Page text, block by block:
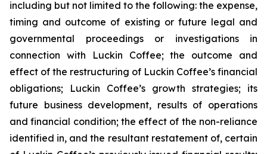
including but not limited to the following: the expense,
timing and outcome of existing or future legal and
governmental proceedings or investigations in
connection with Luckin Coffee; the outcome and
effect of the restructuring of Luckin Coffee’s financial
obligations; Luckin Coffee’s growth strategies; its
future business development, results of operations
and financial condition; the effect of the non-reliance
identified in, and the resultant restatement of, certain